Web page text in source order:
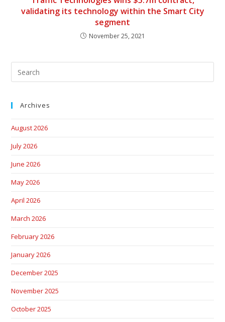
validating its technology within the Smart City
segment
November 25, 2021
Archives
August 2026
July 2026
June 2026
May 2026
April 2026
March 2026
February 2026
January 2026
December 2025
November 2025
October 2025